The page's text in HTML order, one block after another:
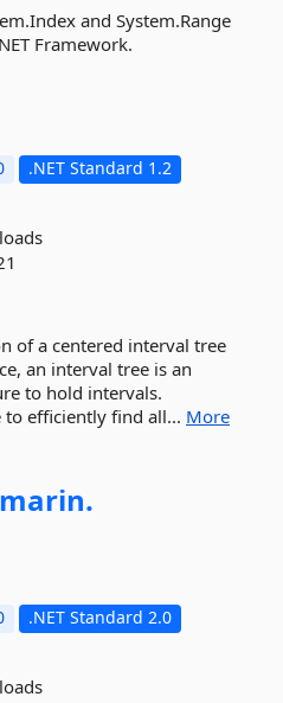
and System.Range
Framework.
.NET Standard 1.2
of a centered interval tree
an interval tree is an
to hold intervals.
to efficiently find all... More
.NET Standard 2.0